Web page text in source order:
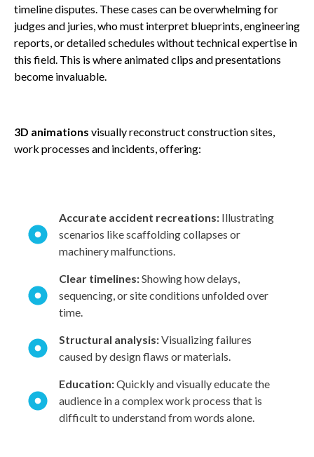
timeline disputes. These cases can be overwhelming for
judges and juries, who must interpret blueprints, engineering
reports, or detailed schedules without technical expertise in
this field. This is where animated clips and presentations
become invaluable.
3D animations visually reconstruct construction sites,
work processes and incidents, offering:
Accurate accident recreations: Illustrating
scenarios like scaffolding collapses or
machinery malfunctions.
Clear timelines:Showing how delays,
sequencing, or site conditions unfolded over
time.
Structural analysis:Visualizing failures
caused by design flaws or materials.
Education:Quickly and visually educate the
audience in a complex work process that is
difficult to understand from words alone.